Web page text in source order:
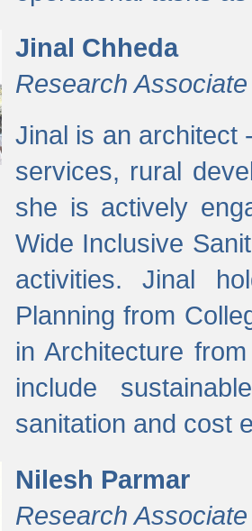
Jinal Chheda
Research Associate
Jinal is an architect
services, rural
she is actively
Wide Inclusive
activities. Jinal
Planning from
in Architecture
include
sanitation and cost
Nilesh Parmar
Research Associate